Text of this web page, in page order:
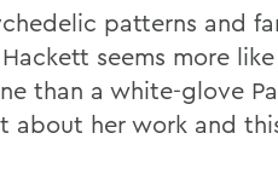
patterns and
seems more
than a white-glove
about her work and